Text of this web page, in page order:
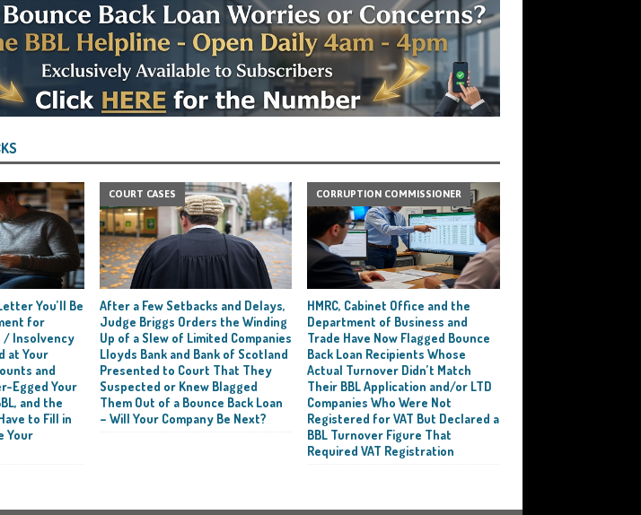
You’ll Be
for
/ Insolvency
at Your
and
Egged Your
and the
to Fill in
Your
COURT CASES
After a Few Setbacks and Delays,
Judge Briggs Orders the Winding
Up of a Slew of Limited Companies
Lloyds Bank and Bank of Scotland
Presented to Court That They
Suspected or Knew Blagged
Them Out of a Bounce Back Loan
– Will Your Company Be Next?
CORRUPTION COMMISSIONER
HMRC, Cabinet Office and the
Department of Business and
Trade Have Now Flagged Bounce
Back Loan Recipients Whose
Actual Turnover Didn’t Match
Their BBL Application and/or LTD
Companies Who Were Not
Registered for VAT But Declared a
BBL Turnover Figure That
Required VAT Registration